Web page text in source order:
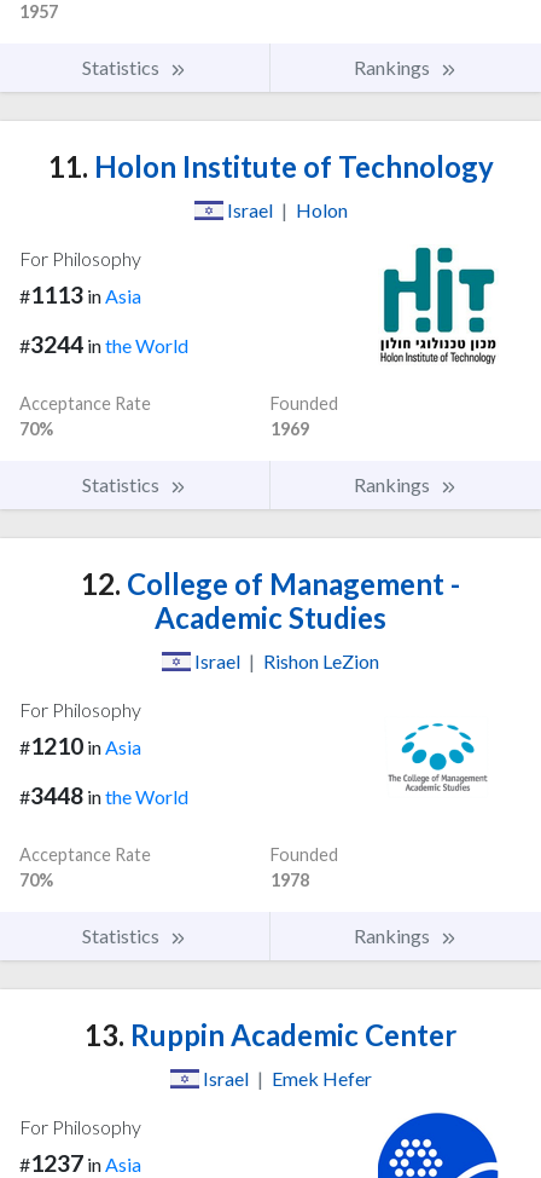
1957
Statistics Rankings
11. Holon Institute of Technology
Israel | Holon
For Philosophy
#1113 inAsia
#3244 inthe World
Acceptance Rate
70%
Founded
1969
Statistics Rankings
12. College of Management -
Academic Studies
Israel | Rishon LeZion
For Philosophy
#1210 inAsia
#3448 inthe World
Acceptance Rate
70%
Founded
1978
Statistics Rankings
13. Ruppin Academic Center
Israel | Emek Hefer
For Philosophy
#1237 in Asia